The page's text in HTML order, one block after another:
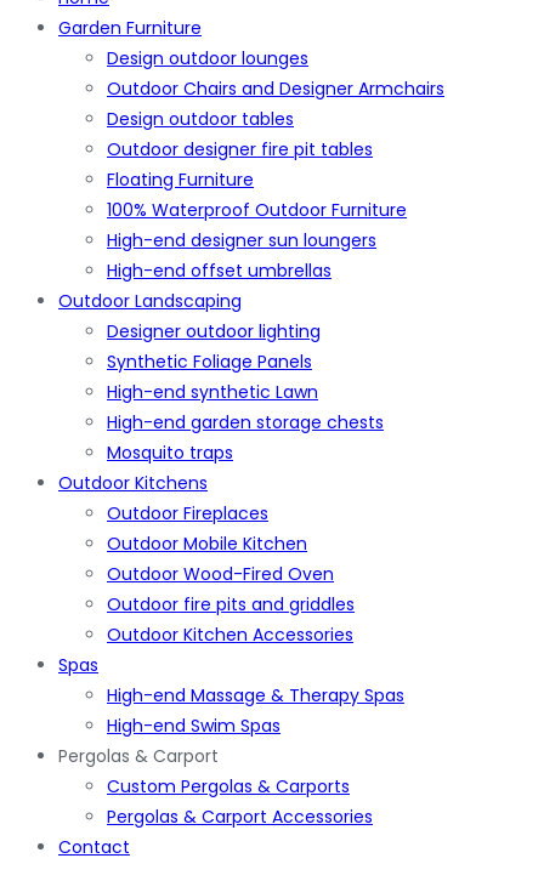
Garden Furniture
Design outdoor lounges
Outdoor Chairs and Designer Armchairs
Design outdoor tables
Outdoor designer fire pit tables
Floating Furniture
100% Waterproof Outdoor Furniture
High-end designer sun loungers
High-end offset umbrellas
Outdoor Landscaping
Designer outdoor lighting
Synthetic Foliage Panels
High-end synthetic Lawn
High-end garden storage chests
Mosquito traps
Outdoor Kitchens
Outdoor Fireplaces
Outdoor Mobile Kitchen
Outdoor Wood-Fired Oven
Outdoor fire pits and griddles
Outdoor Kitchen Accessories
Spas
High-end Massage & Therapy Spas
High-end Swim Spas
Pergolas & Carport
Custom Pergolas & Carports
Pergolas & Carport Accessories
Contact